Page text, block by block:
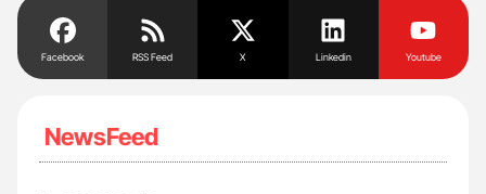
Facebook RSS Feed X Linkedin Youtube
NewsFeed